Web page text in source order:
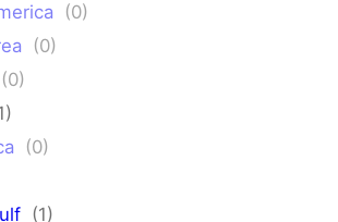
(0)
(0)
(0)
)
(0)
(1)